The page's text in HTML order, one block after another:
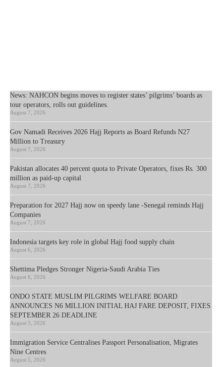
News: NAHCON begins moves to register states’ pilgrims’ boards as
tour operators, rolls out guidelines.
August 7, 2026
Gov Namadi Receives 2026 Hajj Reports as Board Refunds N27
Million to Treasury
August 7, 2026
Pakistan allocates 40 percent quota to Private Operators, fixes Rs. 300
million as paid-up capital
August 7, 2026
Preparation for 2027 Hajj now on speedy lane -Senegal reminds Hajj
Companies
August 7, 2026
Indonesia targets key role in global Hajj food supply chain
August 6, 2026
Shettima Pledges Stronger Nigeria-Saudi Arabia Ties
August 6, 2026
ONDO STATE MUSLIM PILGRIMS WELFARE BOARD
ANNOUNCES N6 MILLION INITIAL HAJ FARE DEPOSIT, FIXES
SEPTEMBER 26 DEADLINE
August 5, 2026
Immigration Service Centralises Passport Personalisation, Migrates
Nine Centres
August 5, 2026